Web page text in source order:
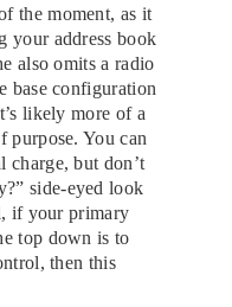
the moment, as it
your address book
also omits a radio
base configuration
likely more of a
purpose. You can
charge, but don’t
side-eyed look
if your primary
top down is to
then this